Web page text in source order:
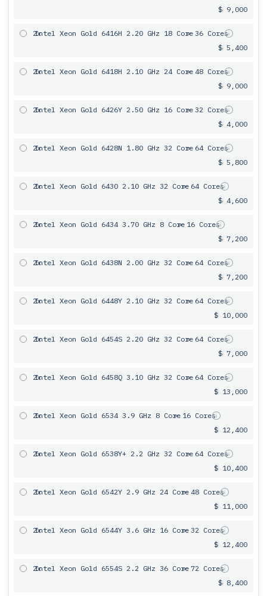
$ 9,000
2x
Intel Xeon Gold 6416H 2.20 GHz 18 Core= 36 Cores
$ 5,400
2x
Intel Xeon Gold 6418H 2.10 GHz 24 Core= 48 Cores
$ 9,000
2x
Intel Xeon Gold 6426Y 2.50 GHz 16 Core= 32 Cores
$ 4,000
2x
Intel Xeon Gold 6428N 1.80 GHz 32 Core= 64 Cores
$ 5,800
2x
Intel Xeon Gold 6430 2.10 GHz 32 Core= 64 Cores
$ 4,600
2x
Intel Xeon Gold 6434 3.70 GHz 8 Core= 16 Cores
$ 7,200
2x
Intel Xeon Gold 6438N 2.00 GHz 32 Core= 64 Cores
$ 7,200
2x
Intel Xeon Gold 6448Y 2.10 GHz 32 Core= 64 Cores
$ 10,000
2x
Intel Xeon Gold 6454S 2.20 GHz 32 Core= 64 Cores
$ 7,000
2x
Intel Xeon Gold 6458Q 3.10 GHz 32 Core= 64 Cores
$ 13,000
2x
Intel Xeon Gold 6534 3.9 GHz 8 Core= 16 Cores
$ 12,400
2x
Intel Xeon Gold 6538Y+ 2.2 GHz 32 Core= 64 Cores
$ 10,400
2x
Intel Xeon Gold 6542Y 2.9 GHz 24 Core= 48 Cores
$ 11,000
2x
Intel Xeon Gold 6544Y 3.6 GHz 16 Core= 32 Cores
$ 12,400
2x
Intel Xeon Gold 6554S 2.2 GHz 36 Core= 72 Cores
$ 8,400